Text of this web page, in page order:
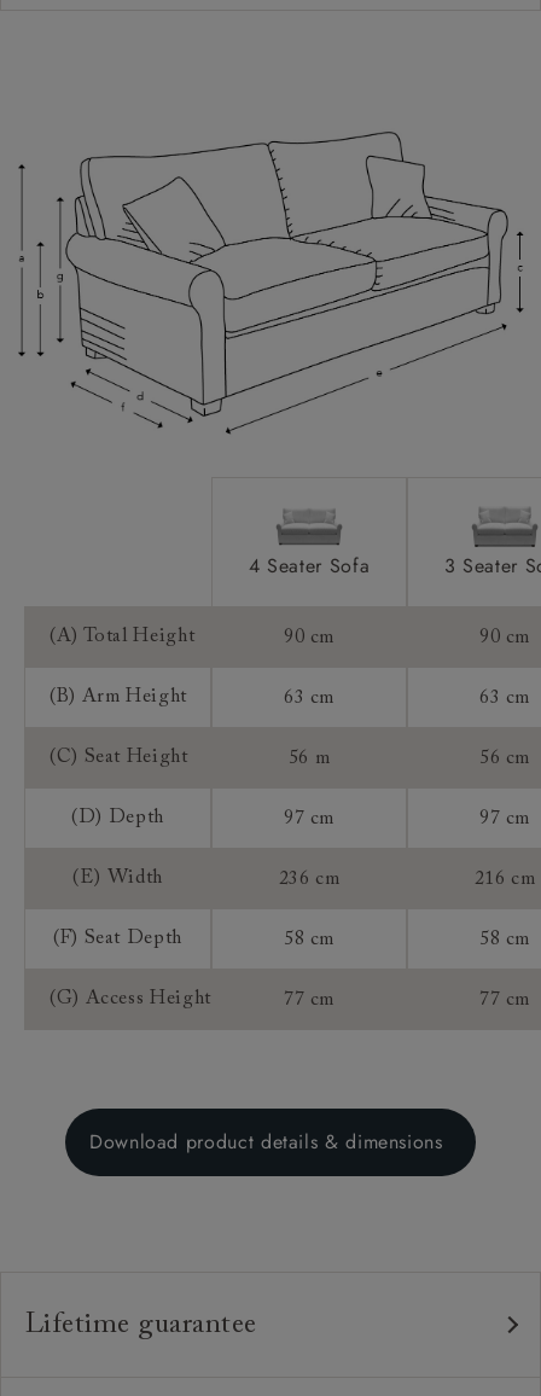
Feet:
Scatters:
Extra Detail:
Access:
4 Seater Sofa 3 Seater
(A) Total Height 90 cm 90 cm
(B) Arm Height 63 cm 63 cm
(C) Seat Height 56 m 56 cm
(D) Depth 97 cm 97 cm
(E) Width 236 cm 216 cm
(F) Seat Depth 58 cm 58 cm
(G) Access Height 77 cm 77 cm
Download product details & dimensions
Lifetime guarantee